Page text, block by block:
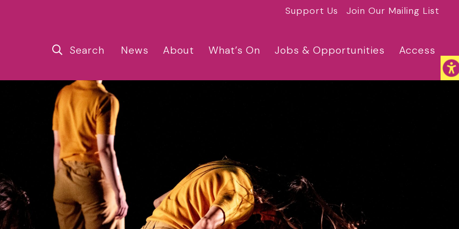
Support Us Join Our Mailing List
Search News About What’s On Jobs & Opportunities Access